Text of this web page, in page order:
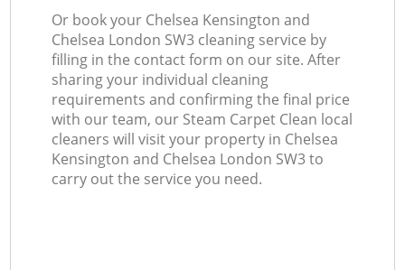
Or book your Chelsea Kensington and
Chelsea London SW3 cleaning service by
filling in the contact form on our site. After
sharing your individual cleaning
requirements and confirming the final price
with our team, our Steam Carpet Clean local
cleaners will visit your property in Chelsea
Kensington and Chelsea London SW3 to
carry out the service you need.